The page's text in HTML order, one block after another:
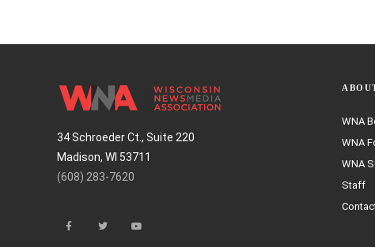
34 Schroeder Ct., Suite 220
Madison, WI 53711
(608) 283-7620
WNA
WNA
WNA
Staff